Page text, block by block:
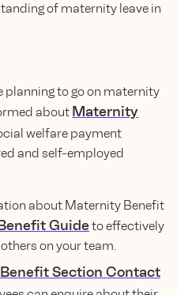
of maternity leave in
planning to go on maternity
about Maternity
welfare payment
and self-employed
about Maternity Benefit
Guideto effectively
on your team.
Section Contact